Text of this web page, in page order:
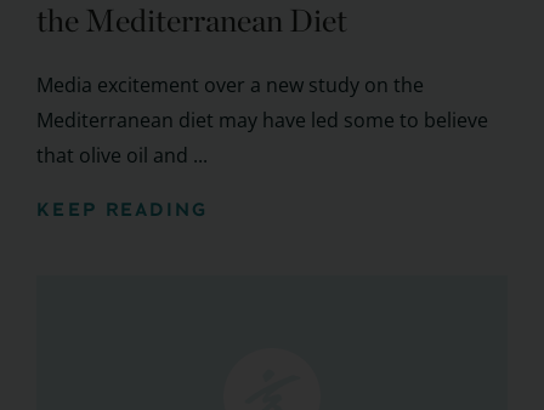
the Mediterranean Diet
Media excitement over a new study on the
Mediterranean diet may have led some to believe
that olive oil and ...
KEEP READING